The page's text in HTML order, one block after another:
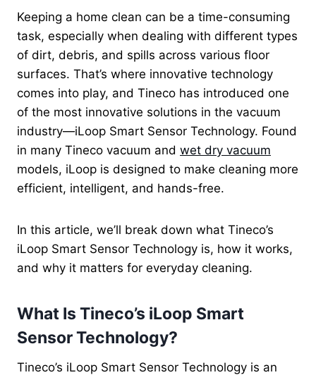
Keeping a home clean can be a time-consuming
task, especially when dealing with different types
of dirt, debris, and spills across various floor
surfaces. That’s where innovative technology
comes into play, and Tineco has introduced one
of the most innovative solutions in the vacuum
industry—iLoop Smart Sensor Technology. Found
in many Tineco vacuum and wet dry vacuum
models, iLoop is designed to make cleaning more
efficient, intelligent, and hands-free.
In this article, we’ll break down what Tineco’s
iLoop Smart Sensor Technology is, how it works,
and why it matters for everyday cleaning.
What Is Tineco’s iLoop Smart
Sensor Technology?
Tineco’s iLoop Smart Sensor Technology is an